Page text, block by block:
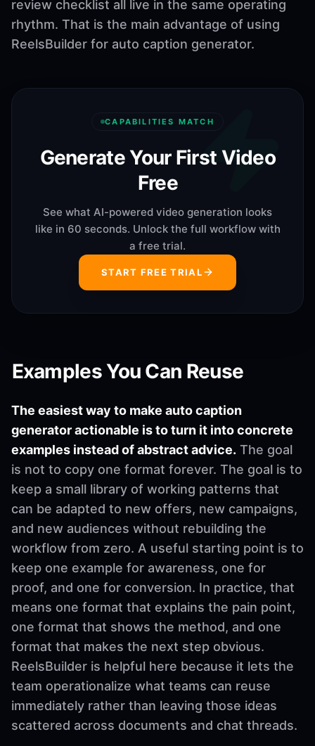
review checklist all live in the same operating
rhythm. That is the main advantage of using
ReelsBuilder for auto caption generator.
CAPABILITIES MATCH
Generate Your First Video
Free
See what AI-powered video generation looks
like in 60 seconds. Unlock the full workflow with
a free trial.
START FREE TRIAL
Examples You Can Reuse
The easiest way to make auto caption
generator actionable is to turn it into concrete
examples instead of abstract advice. The goal
is not to copy one format forever. The goal is to
keep a small library of working patterns that
can be adapted to new offers, new campaigns,
and new audiences without rebuilding the
workflow from zero. A useful starting point is to
keep one example for awareness, one for
proof, and one for conversion. In practice, that
means one format that explains the pain point,
one format that shows the method, and one
format that makes the next step obvious.
ReelsBuilder is helpful here because it lets the
team operationalize what teams can reuse
immediately rather than leaving those ideas
scattered across documents and chat threads.